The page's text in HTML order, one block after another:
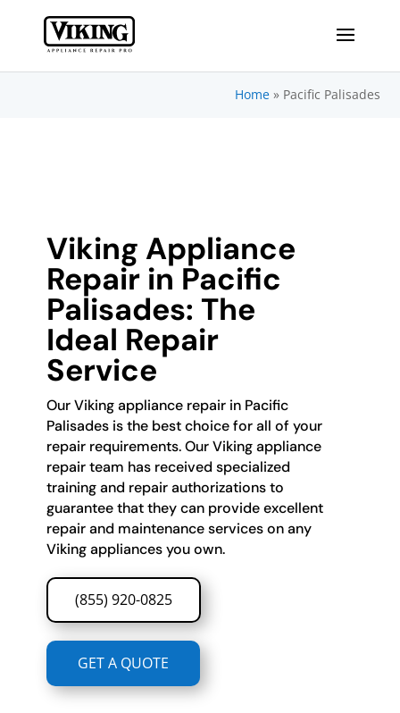
Home» Pacific Palisades
Viking Appliance
Repair in Pacific
Palisades: The
Ideal Repair
Service
Our Viking appliance repair in Pacific
Palisades is the best choice for all of your
repair requirements. Our Viking appliance
repair team has received specialized
training and repair authorizations to
guarantee that they can provide excellent
repair and maintenance services on any
Viking appliances you own.
(855) 920-0825
GET A QUOTE